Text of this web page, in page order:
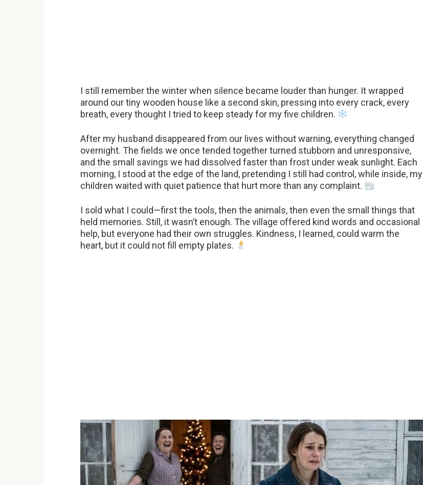
I still remember the winter when silence became louder than hunger. It wrapped
around our tiny wooden house like a second skin, pressing into every crack, every
breath, every thought I tried to keep steady for my five children.
After my husband disappeared from our lives without warning, everything changed
overnight. The fields we once tended together turned stubborn and unresponsive,
and the small savings we had dissolved faster than frost under weak sunlight. Each
morning, I stood at the edge of the land, pretending I still had control, while inside, my
children waited with quiet patience that hurt more than any complaint.
I sold what I could—first the tools, then the animals, then even the small things that
held memories. Still, it wasn’t enough. The village offered kind words and occasional
help, but everyone had their own struggles. Kindness, I learned, could warm the
heart, but it could not fill empty plates.